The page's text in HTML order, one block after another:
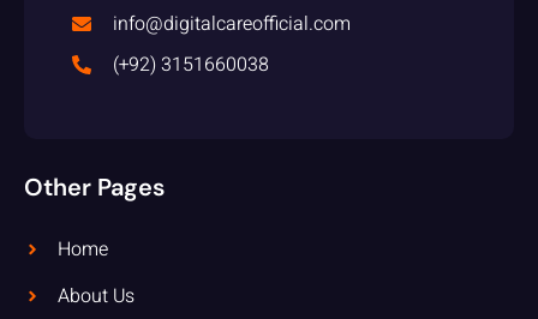
info@digitalcareofficial.com
(+92) 3151660038
Other Pages
Home
About Us